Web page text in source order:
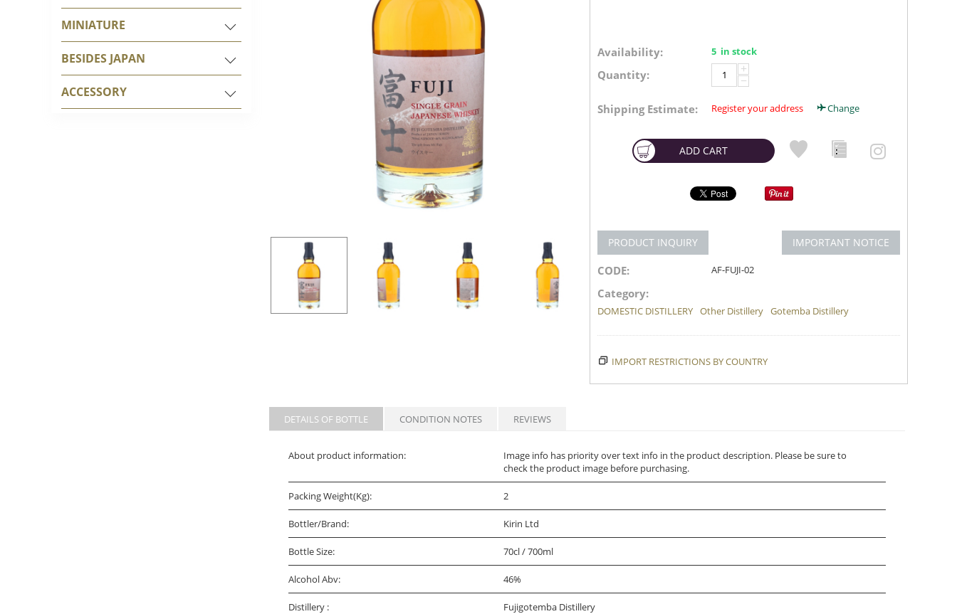
MINIATURE
BESIDES JAPAN
ACCESSORY
Availability: 5 in stock
Quantity: +
−
Shipping Estimate: Register your address Change
ADD CART
PRODUCT INQUIRY IMPORTANT NOTICE
CODE: AF-FUJI-02
Category:
DOMESTIC DISTILLERY Other Distillery Gotemba Distillery
IMPORT RESTRICTIONS BY COUNTRY
DETAILS OF BOTTLE CONDITION NOTES REVIEWS
About product information:
Image info has priority over text info in the product description. Please be sure to
check the product image before purchasing.
Packing Weight(Kg): 2
Bottler/Brand: Kirin Ltd
Bottle Size: 70cl / 700ml
Alcohol Abv: 46%
Distillery : Fujigotemba Distillery